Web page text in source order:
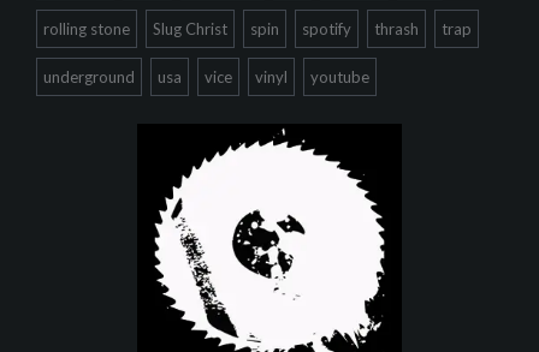
rolling stone Slug Christ spin spotify thrash trap
underground usa vice vinyl youtube